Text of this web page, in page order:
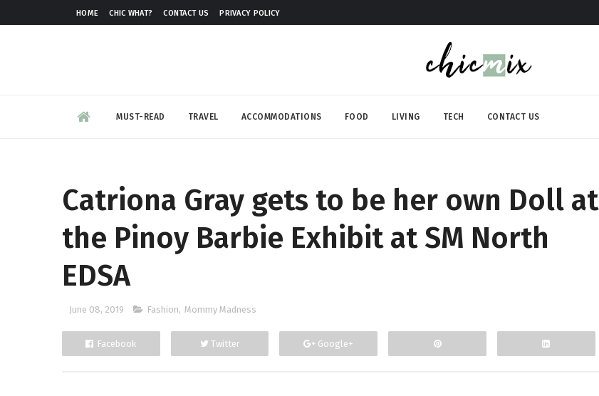
HOME CHIC WHAT? CONTACT US PRIVACY POLICY
MUST-READ TRAVEL ACCOMMODATIONS FOOD LIVING TECH CONTACT US
Catriona Gray gets to be her own Doll at
the Pinoy Barbie Exhibit at SM North
EDSA
June 08, 2019 Fashion, Mommy Madness
Facebook Twitter Google+